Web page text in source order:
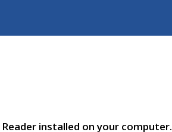
installed on your computer.